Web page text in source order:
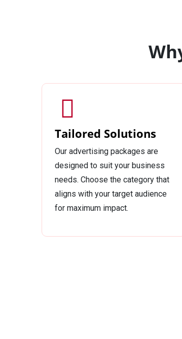
Tailored Solutions
Our advertising packages are
designed to suit your business
needs. Choose the category that
aligns with your target audience
for maximum impact.